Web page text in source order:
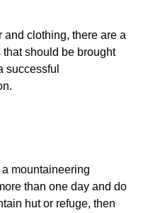
clothing, there are a
should be brought
successful
mountaineering
than one day and do
hut or refuge, then